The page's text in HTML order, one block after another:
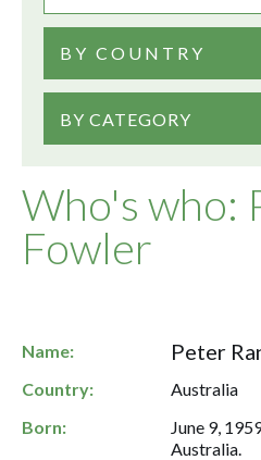
Who's who:
Fowler
BY COUNTRY
BY CATEGORY
Name: Peter
Country:
Australia
Born:
June 9,
Australia.